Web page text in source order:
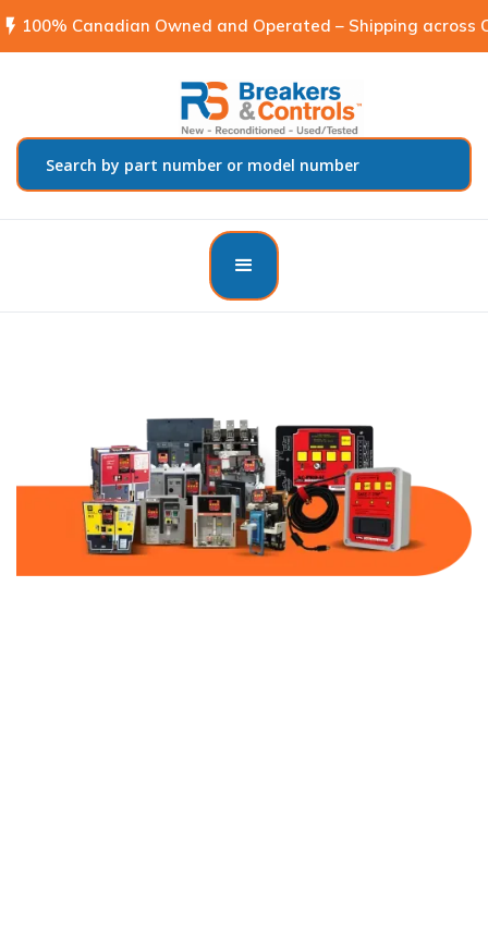
flash_on 100% Canadian Owned and Operated – Shipping across